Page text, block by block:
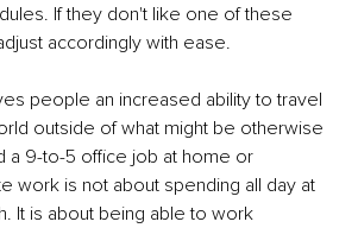
If they don't like one of these
accordingly with ease.
people an increased ability to travel
outside of what might be otherwise
a 9-to-5 office job at home or
work is not about spending all day at
It is about being able to work